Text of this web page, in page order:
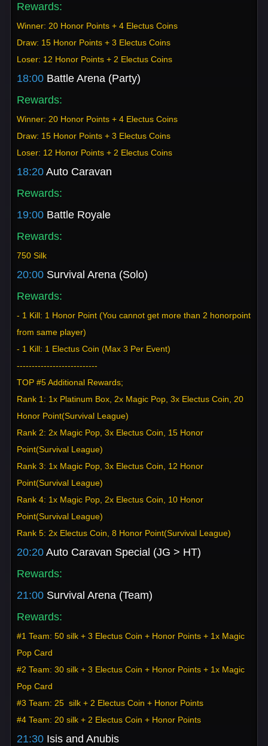
Rewards:
Winner: 20 Honor Points + 4 Electus Coins
Draw: 15 Honor Points + 3 Electus Coins
Loser: 12 Honor Points + 2 Electus Coins
18:00 Battle Arena (Party)
Rewards:
Winner: 20 Honor Points + 4 Electus Coins
Draw: 15 Honor Points + 3 Electus Coins
Loser: 12 Honor Points + 2 Electus Coins
18:20 Auto Caravan
Rewards:
19:00 Battle Royale
Rewards:
750 Silk
20:00 Survival Arena (Solo)
Rewards:
- 1 Kill: 1 Honor Point (You cannot get more than 2 honorpoint
from same player)
- 1 Kill: 1 Electus Coin (Max 3 Per Event)
---------------------------
TOP #5 Additional Rewards;
Rank 1: 1x Platinum Box, 2x Magic Pop, 3x Electus Coin, 20
Honor Point(Survival League)
Rank 2: 2x Magic Pop, 3x Electus Coin, 15 Honor
Point(Survival League)
Rank 3: 1x Magic Pop, 3x Electus Coin, 12 Honor
Point(Survival League)
Rank 4: 1x Magic Pop, 2x Electus Coin, 10 Honor
Point(Survival League)
Rank 5: 2x Electus Coin, 8 Honor Point(Survival League)
20:20 Auto Caravan Special (JG > HT)
Rewards:
21:00 Survival Arena (Team)
Rewards:
#1 Team: 50 silk + 3 Electus Coin + Honor Points + 1x Magic
Pop Card
#2 Team: 30 silk + 3 Electus Coin + Honor Points + 1x Magic
Pop Card
#3 Team: 25 silk + 2 Electus Coin + Honor Points
#4 Team: 20 silk + 2 Electus Coin + Honor Points
21:30 Isis and Anubis